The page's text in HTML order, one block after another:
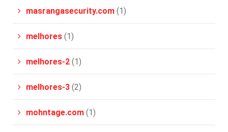
masrangasecurity.com (1)
melhores (1)
melhores-2 (1)
melhores-3 (2)
mohntage.com (1)